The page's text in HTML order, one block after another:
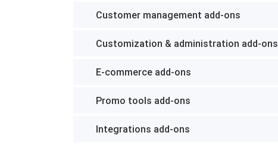
Customer management add-ons
Customization & administration add-ons
E-commerce add-ons
Promo tools add-ons
Integrations add-ons